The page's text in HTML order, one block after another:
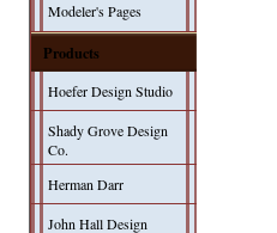
Modeler's Pages
Products
Hoefer Design Studio
Shady Grove Design
Co.
Herman Darr
John Hall Design